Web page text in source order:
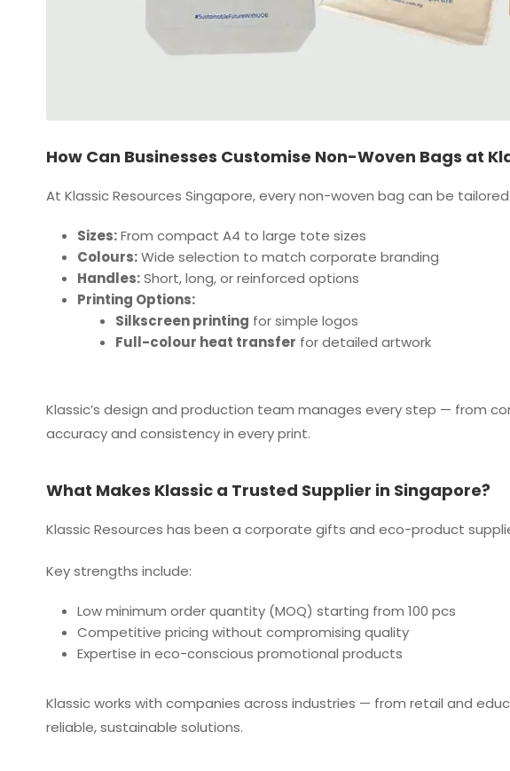
How Can Businesses Customise Non-Woven Bags at
At Klassic Resources Singapore, every non-woven bag can be
Sizes:From compact A4 to large tote sizes
Colours:Wide selection to match corporate branding
Handles:Short, long, or reinforced options
Printing Options:
Silkscreen printing for simple logos
Full-colour heat transfer for detailed artwork
Klassic’s design and production team manages every step — from
accuracy and consistency in every print.
What Makes Klassic a Trusted Supplier in Singapore?
Klassic Resources has been a corporate gifts and eco-product
Key strengths include:
Low minimum order quantity (MOQ) starting from 100 pcs
Competitive pricing without compromising quality
Expertise in eco-conscious promotional products
Klassic works with companies across industries — from retail and
reliable, sustainable solutions.